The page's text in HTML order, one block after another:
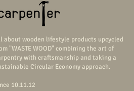
about wooden lifestyle products upcycled
"WASTE WOOD" combining the art of
with craftsmanship and taking a
Circular Economy approach.
10.11.12